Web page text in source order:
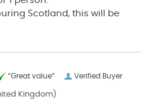
Scotland, this will be
Verified Buyer
“Great value”
Kingdom)